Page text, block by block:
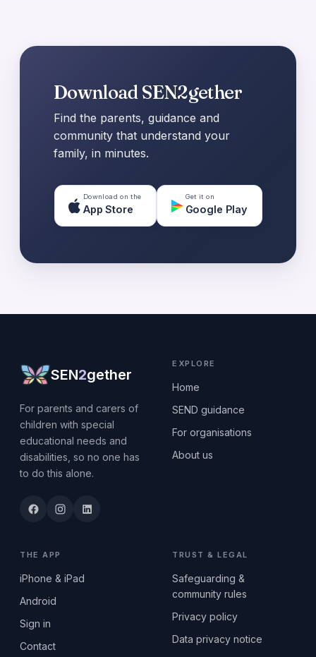
Download SEN2gether
Find the parents, guidance and
community that understand your
family, in minutes.
Download on the
App Store
Get it on
Google Play
SEN2gether
For parents and carers of
children with special
educational needs and
disabilities, so no one has
to do this alone.
EXPLORE
Home
SEND guidance
For organisations
About us
THE APP
iPhone & iPad
Android
Sign in
Contact
TRUST & LEGAL
Safeguarding &
community rules
Privacy policy
Data privacy notice